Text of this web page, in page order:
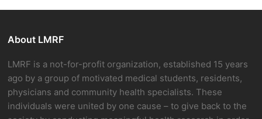
About LMRF
LMRF is a not-for-profit organization, established 15 years
ago by a group of motivated medical students, residents,
physicians and community health specialists. These
individuals were united by one cause – to give back to the